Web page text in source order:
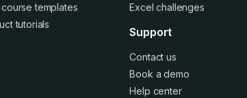
templates
tutorials
Excel challenges
Support
Contact us
Book a demo
Help center